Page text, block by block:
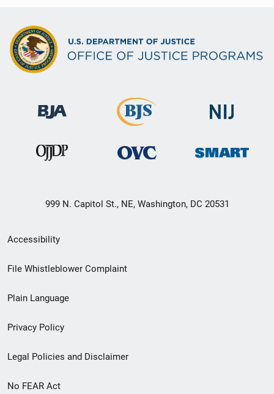
999 N. Capitol St., NE, Washington, DC 20531
Secondary
Footer
menu
Accessibility
File Whistleblower Complaint
Plain Language
Privacy Policy
Legal Policies and Disclaimer
No FEAR Act